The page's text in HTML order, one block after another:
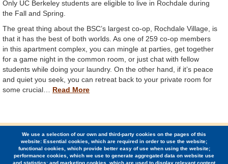
Only UC Berkeley students are eligible to live in Rochdale during
the Fall and Spring.
The great thing about the BSC’s largest co-op, Rochdale Village, is
that it has the best of both worlds. As one of 259 co-op members
in this apartment complex, you can mingle at parties, get together
for a game night in the common room, or just chat with fellow
students while doing your laundry. On the other hand, if it’s peace
and quiet you seek, you can retreat back to your private room for
some crucial… Read More
We use a selection of our own and third-party cookies on the pages of this
website: Essential cookies, which are required in order to use the website;
functional cookies, which provide better easy of use when using the website;
performance cookies, which we use to generate aggregated data on website use
and statistics; and marketing cookies, which are used to display relevant content
© 2026 Berkeley Student Cooperative / (510) 848-1936 /
2424 Ridge Road, Berkeley, CA 94709